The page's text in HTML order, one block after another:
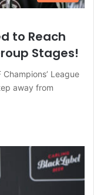
to Reach
Stages!
League
away from